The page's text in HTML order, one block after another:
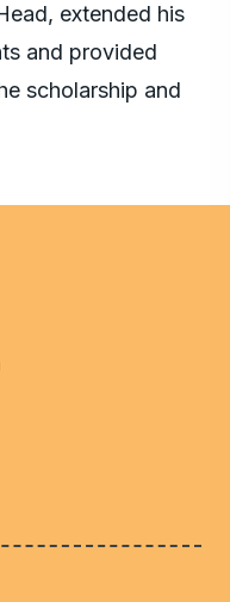
extended his
and provided
scholarship and